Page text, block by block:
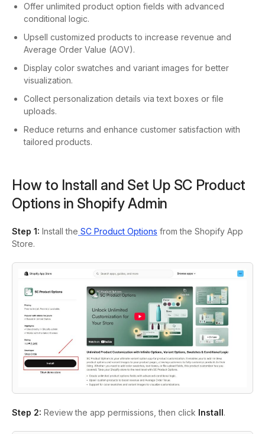
Offer unlimited product option fields with advanced
conditional logic.
Upsell customized products to increase revenue and
Average Order Value (AOV).
Display color swatches and variant images for better
visualization.
Collect personalization details via text boxes or file
uploads.
Reduce returns and enhance customer satisfaction with
tailored products.
How to Install and Set Up SC Product
Options in Shopify Admin
Step 1: Install the SC Product Options from the Shopify App
Store.
Step 2: Review the app permissions, then click Install.